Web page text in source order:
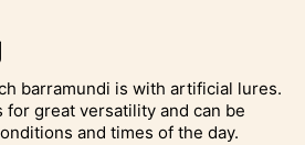
barramundi is with artificial lures.
great versatility and can be
and times of the day.